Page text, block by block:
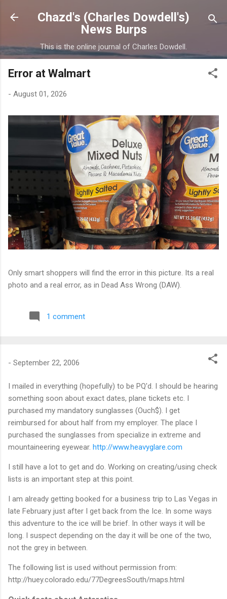
Skip to main content
Chazd's (Charles Dowdell's)
News Burps
This is the online journal of Charles Dowdell.
Error at Walmart
- August 01, 2026
Only smart shoppers will find the error in this picture. Its a real
photo and a real error, as in Dead Ass Wrong (DAW).
1 comment
- September 22, 2006
I mailed in everything (hopefully) to be PQ'd. I should be hearing
something soon about exact dates, plane tickets etc. I
purchased my mandatory sunglasses (Ouch$). I get
reimbursed for about half from my employer. The place I
purchased the sunglasses from specialize in extreme and
mountaineering eyewear. http://www.heavyglare.com
I still have a lot to get and do. Working on creating/using check
lists is an important step at this point.
I am already getting booked for a business trip to Las Vegas in
late February just after I get back from the Ice. In some ways
this adventure to the ice will be brief. In other ways it will be
long. I suspect depending on the day it will be one of the two,
not the grey in between.
The following list is used without permission from:
http://huey.colorado.edu/77DegreesSouth/maps.html